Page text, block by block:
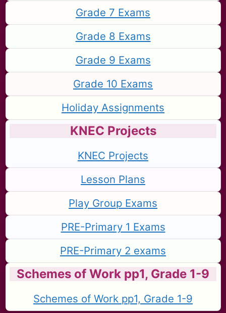
Grade 7 Exams
Grade 8 Exams
Grade 9 Exams
Grade 10 Exams
Holiday Assignments
KNEC Projects
KNEC Projects
Lesson Plans
Play Group Exams
PRE-Primary 1 Exams
PRE-Primary 2 exams
Schemes of Work pp1, Grade 1-9
Schemes of Work pp1, Grade 1-9